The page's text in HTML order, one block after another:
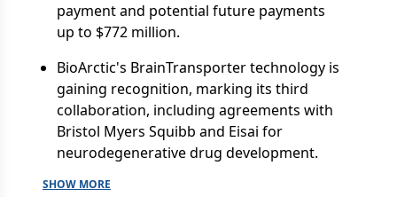
payment and potential future payments
up to $772 million.
BioArctic's BrainTransporter technology is
gaining recognition, marking its third
collaboration, including agreements with
Bristol Myers Squibb and Eisai for
neurodegenerative drug development.
SHOW MORE